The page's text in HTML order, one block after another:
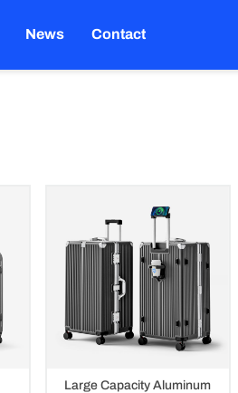
News Contact
Large Capacity Aluminum